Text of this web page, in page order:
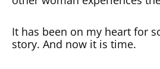
It has been on my heart for
story. And now it is time.